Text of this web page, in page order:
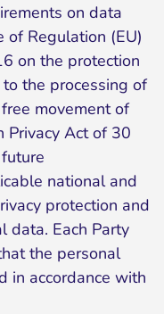
on data
of Regulation (EU)
on the protection
the processing of
movement of
Privacy Act of 30
national and
protection and
data. Each Party
the personal
in accordance with